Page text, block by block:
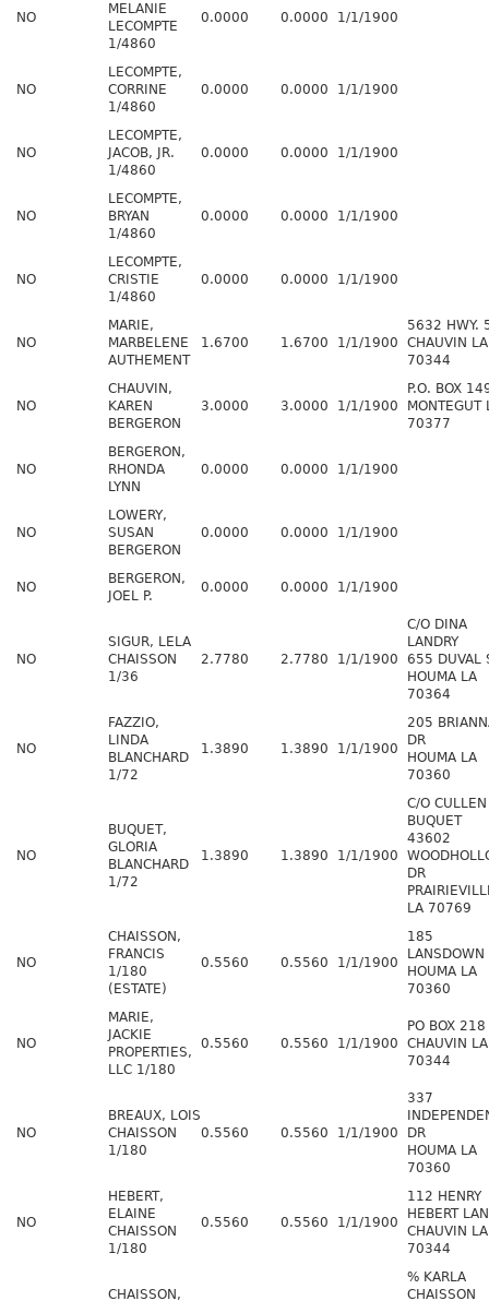
NO
MELANIE
LECOMPTE
1/4860
0.0000 0.0000 1/1/1900
NO
LECOMPTE,
CORRINE
1/4860
0.0000 0.0000 1/1/1900
NO
LECOMPTE,
JACOB, JR.
1/4860
0.0000 0.0000 1/1/1900
NO
LECOMPTE,
BRYAN
1/4860
0.0000 0.0000 1/1/1900
NO
LECOMPTE,
CRISTIE
1/4860
0.0000 0.0000 1/1/1900
NO
MARIE,
MARBELENE
AUTHEMENT
1.6700 1.6700 1/1/1900
5632 HWY.
CHAUVIN LA
70344
NO
CHAUVIN,
KAREN
BERGERON
3.0000 3.0000 1/1/1900
P.O. BOX
MONTEGUT
70377
NO
BERGERON,
RHONDA
LYNN
0.0000 0.0000 1/1/1900
NO
LOWERY,
SUSAN
BERGERON
0.0000 0.0000 1/1/1900
NO
BERGERON,
JOEL P.
0.0000 0.0000 1/1/1900
NO
SIGUR, LELA
CHAISSON
1/36
2.7780 2.7780 1/1/1900
C/O DINA
LANDRY
655 DUVAL
HOUMA LA
70364
NO
FAZZIO,
LINDA
BLANCHARD
1/72
1.3890 1.3890 1/1/1900
205
DR
HOUMA LA
70360
NO
BUQUET,
GLORIA
BLANCHARD
1/72
1.3890 1.3890 1/1/1900
C/O CULLEN
BUQUET
43602
DR
LA 70769
NO
CHAISSON,
FRANCIS
1/180
(ESTATE)
0.5560 0.5560 1/1/1900
185
LANSDOWN
HOUMA LA
70360
NO
MARIE,
JACKIE
PROPERTIES,
LLC 1/180
0.5560 0.5560 1/1/1900
PO BOX 218
CHAUVIN LA
70344
NO
BREAUX, LOIS
CHAISSON
1/180
0.5560 0.5560 1/1/1900
337
DR
HOUMA LA
70360
NO
HEBERT,
ELAINE
CHAISSON
1/180
0.5560 0.5560 1/1/1900
112 HENRY
HEBERT
CHAUVIN LA
70344
CHAISSON,
% KARLA
CHAISSON